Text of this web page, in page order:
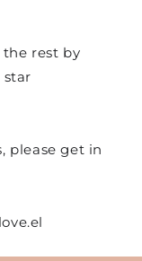
the rest by
please get in